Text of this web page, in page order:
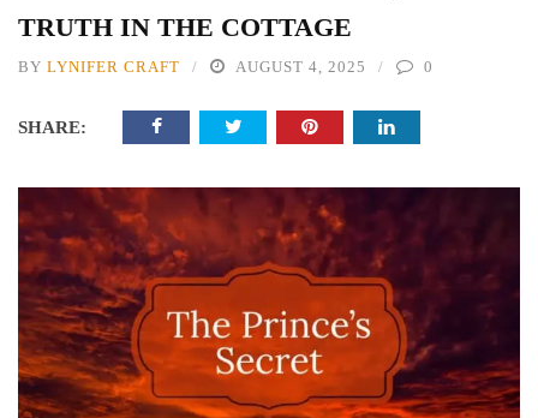
TRUTH IN THE COTTAGE
BY LYNIFER CRAFT AUGUST 4, 2025 0
SHARE: